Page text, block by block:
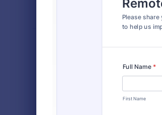
Classic
7,185
6,992